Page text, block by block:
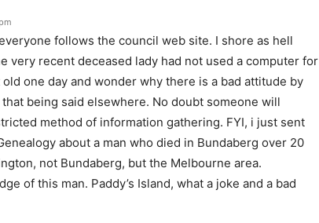
follows the council web site. I shore as hell
very recent deceased lady had not used a computer for
one day and wonder why there is a bad attitude by
being said elsewhere. No doubt someone will
method of information gathering. FYI, i just sent
about a man who died in Bundaberg over 20
not Bundaberg, but the Melbourne area.
of this man. Paddy’s Island, what a joke and a bad